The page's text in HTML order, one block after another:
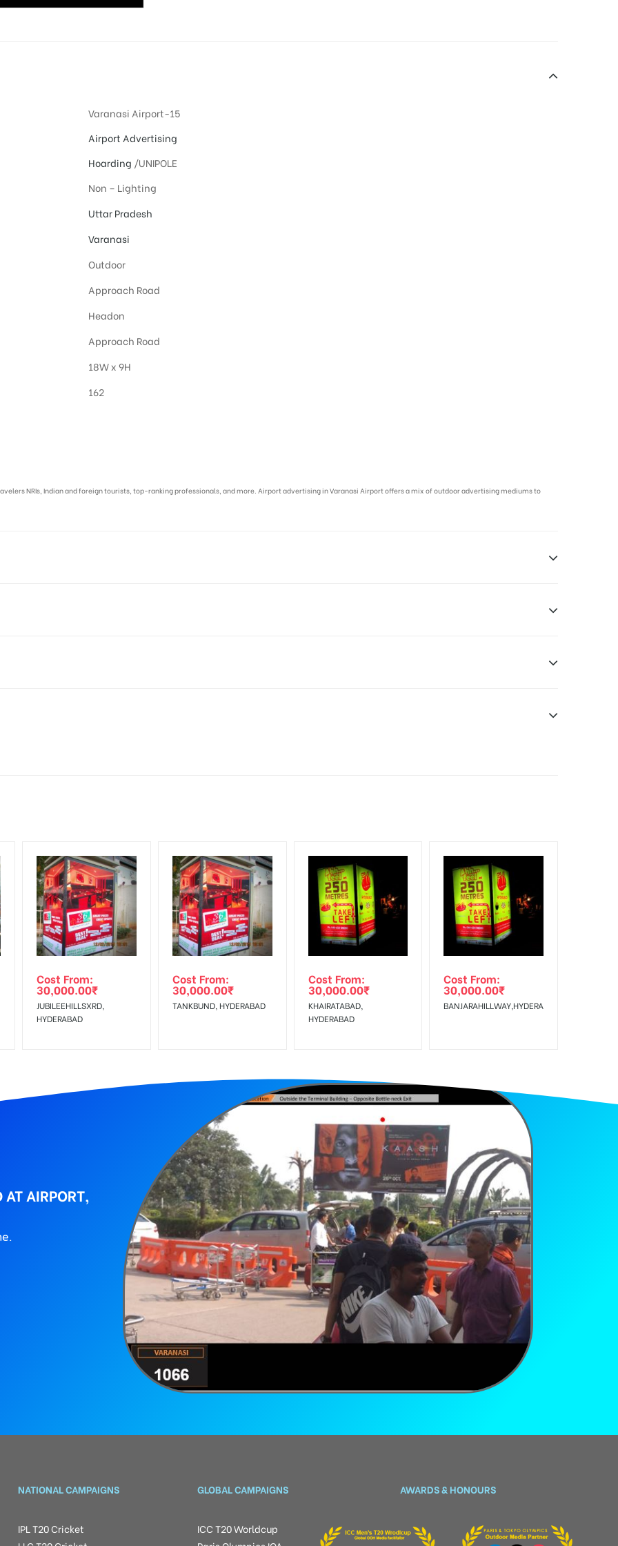
Varanasi Airport-15
Airport Advertising
Hoarding /UNIPOLE
Non – Lighting
Uttar Pradesh
Varanasi
Outdoor
Approach Road
Headon
Approach Road
18W x 9H
162
NRIs, Indian and foreign tourists, top-ranking professionals, and more. Airport advertising in Varanasi Airport offers a mix of outdoor advertising mediums to
agency
PLAN”then Login To Share Your Media Plan!
Amount will be Refunded within 3 Days from The Date of Invoice Generation!
The Invoice Generation!
Cost From:
30,000.00₹
JUBILEEHILLSXRD,
HYDERABAD
Cost From:
30,000.00₹
TANKBUND, HYDERABAD
Cost From:
30,000.00₹
KHAIRATABAD,
HYDERABAD
Cost From:
30,000.00₹
BANJARAHILLWAY,HYDERABAD
AIRPORT,
NATIONAL CAMPAIGNS
IPL T20 Cricket
GLOBAL CAMPAIGNS
ICC T20 Worldcup
AWARDS & HONOURS